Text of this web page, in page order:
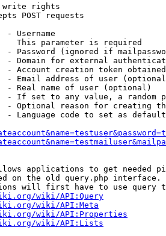
write rights
POST requests
- Username
This parameter is required
- Password (ignored if
- Domain for external
- Account creation token
- Email address of user
- Real name of user (optional)
- If set to any value, a random
- Optional reason for creating
- Language code to set as
applications to get needed
on the old query.php interface.
will first have to use query
wiki/API:Query
wiki/API:Meta
wiki/API:Properties
wiki/API:Lists